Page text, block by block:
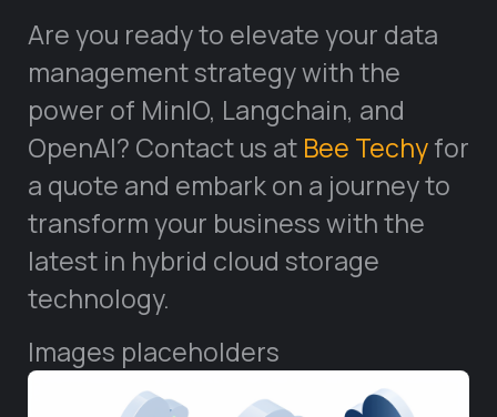
Are you ready to elevate your data
management strategy with the
power of MinIO, Langchain, and
OpenAI? Contact us at Bee Techyfor
a quote and embark on a journey to
transform your business with the
latest in hybrid cloud storage
technology.
Images placeholders